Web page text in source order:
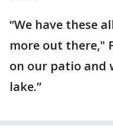
“We have these
more out there,"
on our patio and
lake.”